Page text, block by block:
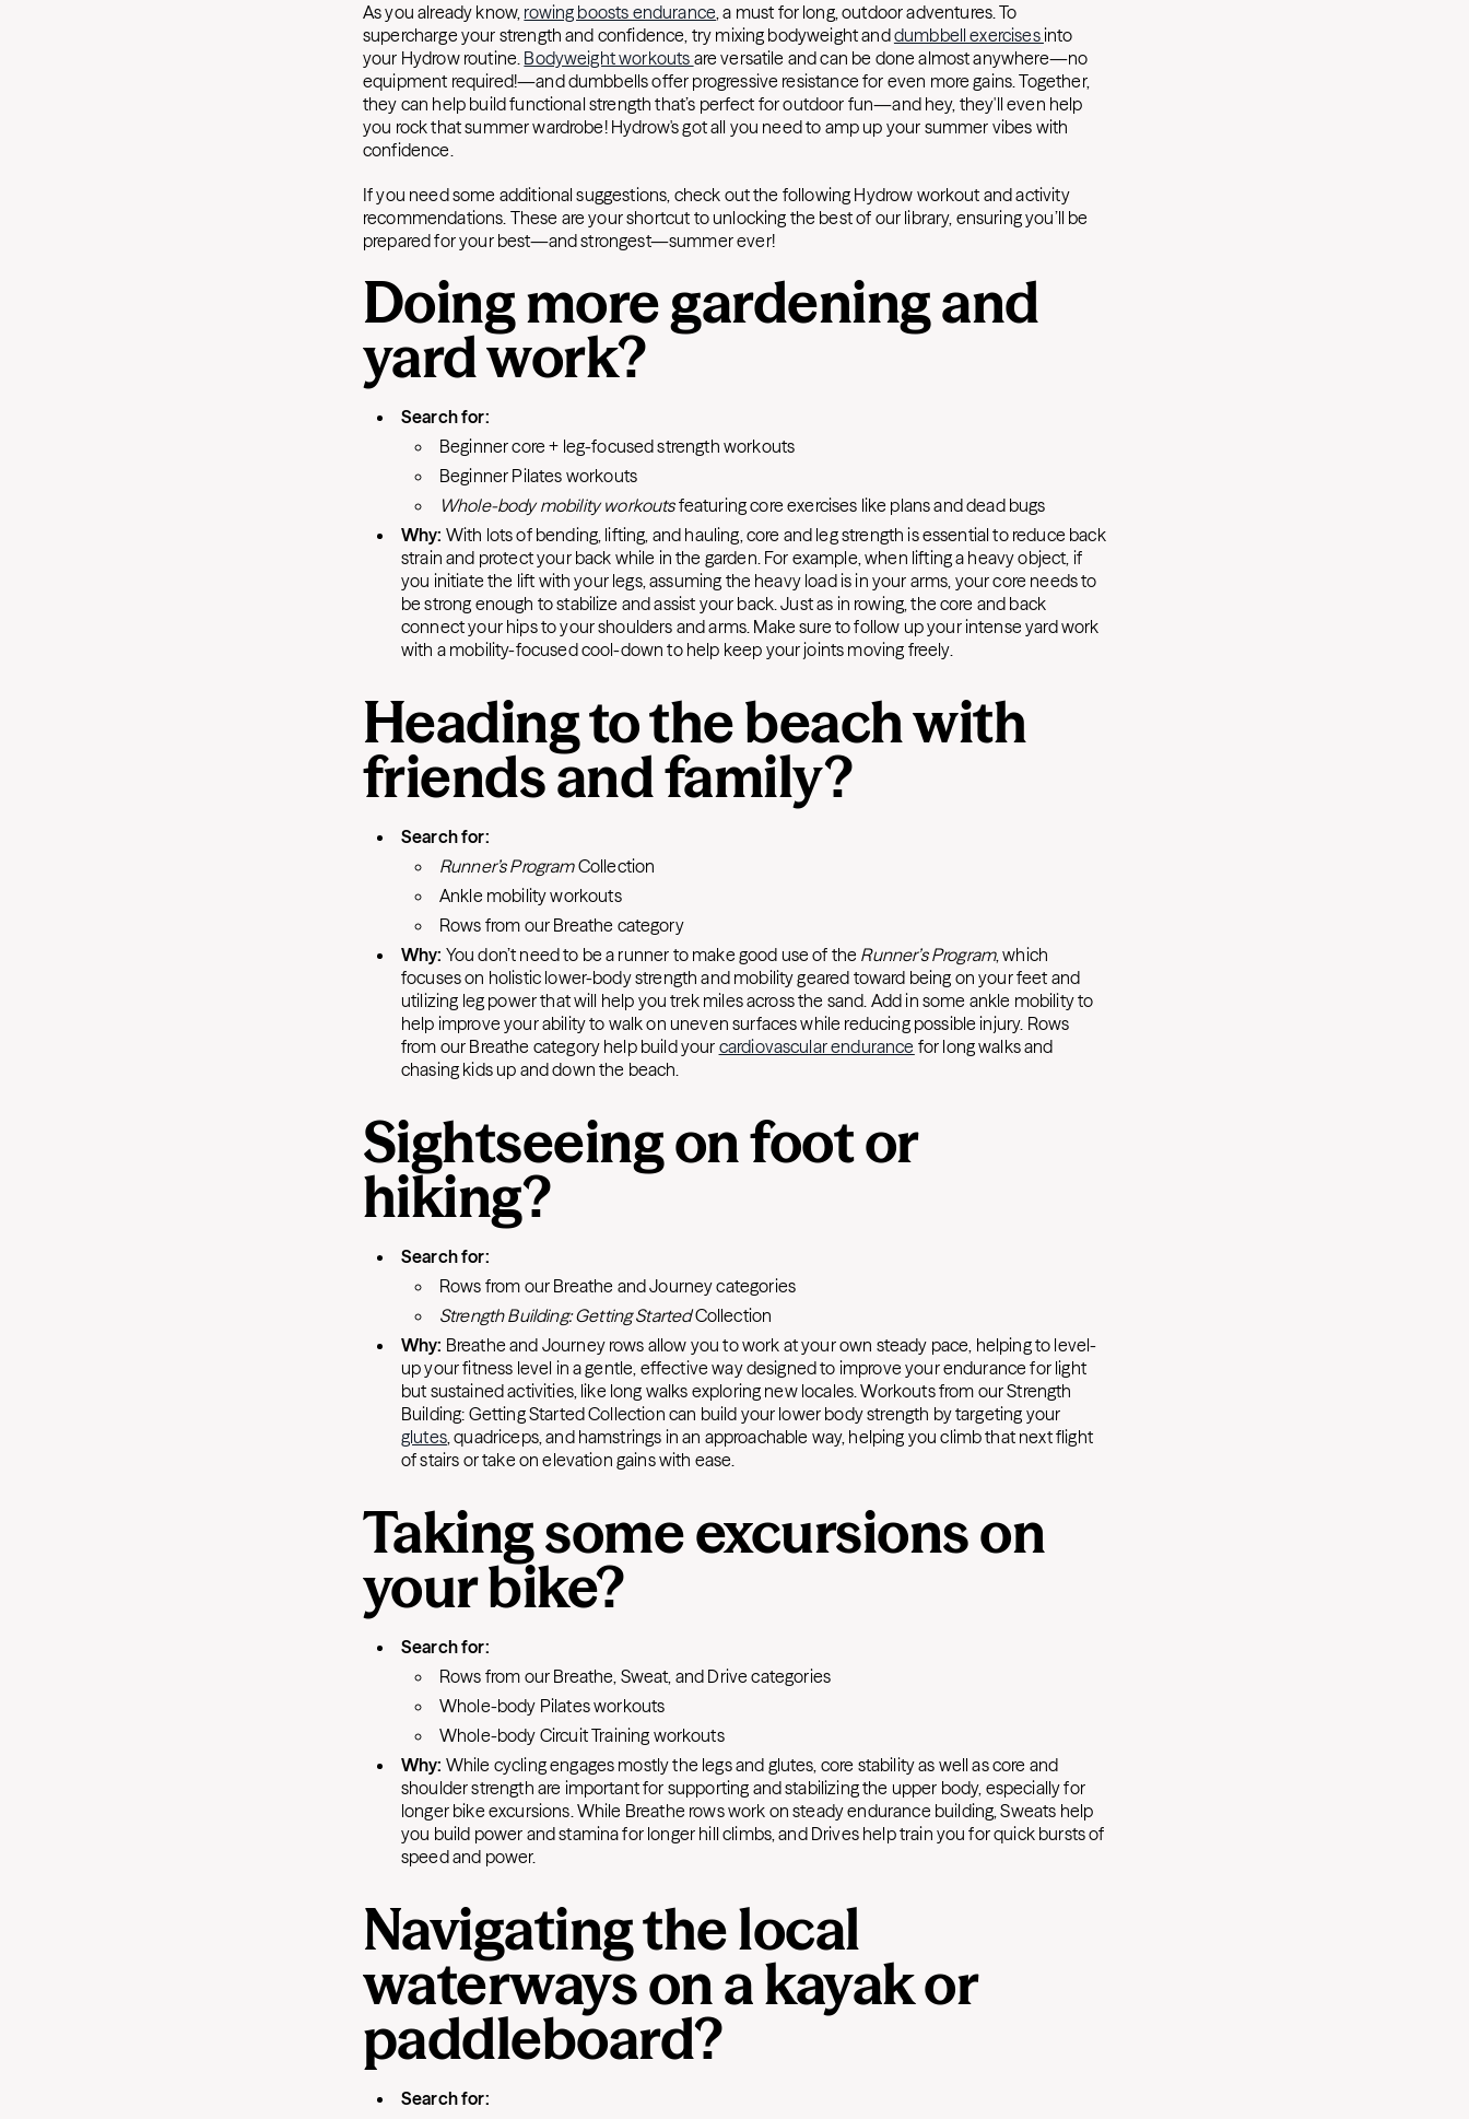
As you already know, rowing boosts endurance, a must for long, outdoor adventures. To
supercharge your strength and confidence, try mixing bodyweight anddumbbell exercisesinto
your Hydrow routine. Bodyweight workouts are versatile and can be done almost anywhere—no
equipment required!—and dumbbells offer progressive resistance for even more gains. Together,
they can help build functional strength that’s perfect for outdoor fun—and hey, they'll even help
you rock that summer wardrobe! Hydrow's got all you need to amp up your summer vibes with
confidence.
If you need some additional suggestions, check out the following Hydrow workout and activity
recommendations. These are your shortcut to unlocking the best of our library, ensuring you’ll be
prepared for your best—and strongest—summer ever!
Doing more gardening and
yard work?
Search for:
Beginner core + leg-focused strength workouts
Beginner Pilates workouts
Whole-body mobility workoutsfeaturing core exercises like plans and dead bugs
Why: With lots of bending, lifting, and hauling, core and leg strength is essential to reduce back
strain and protect your back while in the garden. For example, when lifting a heavy object, if
you initiate the lift with your legs, assuming the heavy load is in your arms, your core needs to
be strong enough to stabilize and assist your back. Just as in rowing, the core and back
connect your hips to your shoulders and arms. Make sure to follow up your intense yard work
with a mobility-focused cool-down to help keep your joints moving freely.
Heading to the beach with
friends and family?
Search for:
Runner’s ProgramCollection
Ankle mobility workouts
Rows from our Breathe category
Why: You don’t need to be a runner to make good use of the Runner’s Program, which
focuses on holistic lower-body strength and mobility geared toward being on your feet and
utilizing leg power that will help you trek miles across the sand. Add in some ankle mobility to
help improve your ability to walk on uneven surfaces while reducing possible injury. Rows
from our Breathe category help build your cardiovascular endurance for long walks and
chasing kids up and down the beach.
Sightseeing on foot or
hiking?
Search for:
Rows from our Breathe and Journeycategories
Strength Building: Getting StartedCollection
Why: Breathe and Journey rows allow you to work at your own steady pace, helping to level-
up your fitness level in a gentle, effective way designed to improve your endurance for light
but sustained activities, like long walks exploring new locales. Workouts from our Strength
Building: Getting Started Collection can build your lower body strength by targeting your
glutes, quadriceps, and hamstrings in an approachable way, helping you climb that next flight
of stairs or take on elevation gains with ease.
Taking some excursions on
your bike?
Search for:
Rows from our Breathe, Sweat, and Drive categories
Whole-body Pilatesworkouts
Whole-body Circuit Training workouts
Why: While cycling engages mostly the legs and glutes, core stability as well as core and
shoulder strength are important for supporting and stabilizing the upper body, especially for
longer bike excursions. While Breathe rows work on steady endurance building, Sweats help
you build power and stamina for longer hill climbs, and Drives help train you for quick bursts of
speed and power.
Navigating the local
waterways on a kayak or
paddleboard?
Search for: